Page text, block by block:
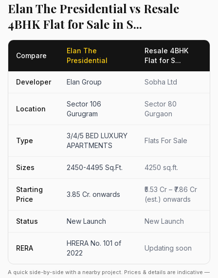
Elan The Presidential vs Resale
4BHK Flat for Sale in S...
Compare
Elan The
Presidential
Resale 4BHK
Flat for S...
Developer Elan Group Sobha Ltd
Location
Sector 106
Gurugram
Sector 80
Gurgaon
Type
3/4/5 BED LUXURY
APARTMENTS
Flats For Sale
Sizes 2450-4495 Sq.Ft. 4250 sq.ft.
Starting
Price
3.85 Cr. onwards
₹5.53 Cr – ₹7.86 Cr
(est.) onwards
Status New Launch New Launch
RERA
HRERA No. 101 of
2022
Updating soon
A quick side-by-side with a nearby project. Prices & details are indicative —